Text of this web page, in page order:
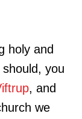
holy and
you
, and
we